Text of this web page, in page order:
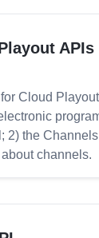
APIs
Cloud
2) the
channels.